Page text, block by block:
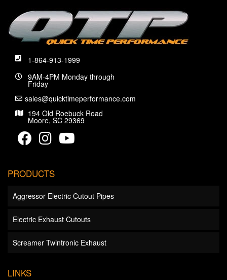
1-864-913-1999
9AM-4PM Monday through
Friday
sales@quicktimeperformance.com
194 Old Roebuck Road
Moore, SC 29369
PRODUCTS
Aggressor Electric Cutout Pipes
Electric Exhaust Cutouts
Screamer Twintronic Exhaust
LINKS